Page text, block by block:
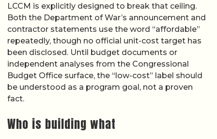
LCCM is explicitly designed to break that ceiling.
Both the Department of War’s announcement and
contractor statements use the word “affordable”
repeatedly, though no official unit-cost target has
been disclosed. Until budget documents or
independent analyses from the Congressional
Budget Office surface, the “low-cost” label should
be understood as a program goal, not a proven
fact.
Who is building what